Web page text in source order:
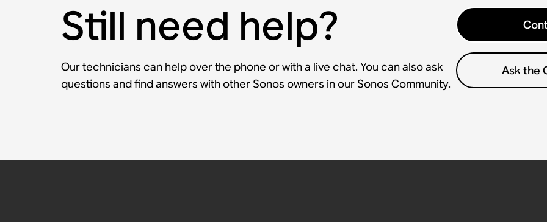
Still need help?
Our technicians can help over the phone or with a live chat. You can also ask
questions and find answers with other Sonos owners in our Sonos Community.
Ask the